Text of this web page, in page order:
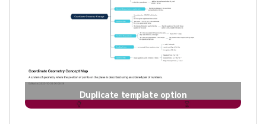
Duplicate template option